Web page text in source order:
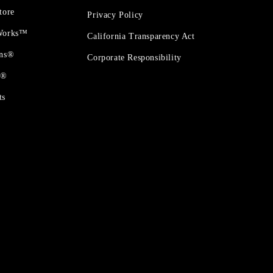
Privacy Policy
California Transparency Act
Corporate Responsibility